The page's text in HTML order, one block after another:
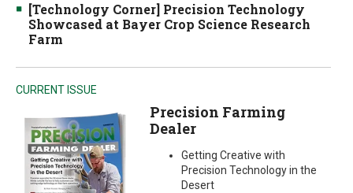
[Technology Corner] Precision Technology
Showcased at Bayer Crop Science Research
Farm
CURRENT ISSUE
Precision Farming
Dealer
Getting Creative with
Precision Technology in the
Desert